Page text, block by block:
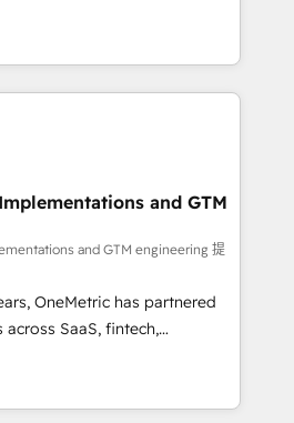
is our success, and we’re
your business and
work
high-performing revenue
strategy with deep
help teams scale faster—with
automation, and more
· Native & Custom
GTM Architecture · Sales &
CRM” to your growth
and GTM
and GTM engineering 提
OneMetric has partnered
SaaS, fintech,
and other industries. With
experts, we deliver scalable
and RevOps challenges.